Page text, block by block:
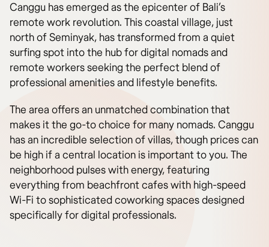
Canggu has emerged as the epicenter of Bali’s
remote work revolution. This coastal village, just
north of Seminyak, has transformed from a quiet
surfing spot into the hub for digital nomads and
remote workers seeking the perfect blend of
professional amenities and lifestyle benefits.
The area offers an unmatched combination that
makes it the go-to choice for many nomads. Canggu
has an incredible selection of villas, though prices can
be high if a central location is important to you. The
neighborhood pulses with energy, featuring
everything from beachfront cafes with high-speed
Wi-Fi to sophisticated coworking spaces designed
specifically for digital professionals.